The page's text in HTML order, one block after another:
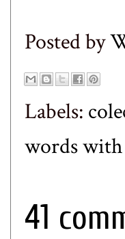
Posted by
Labels:
words
41